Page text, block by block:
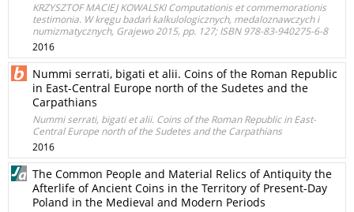
KRZYSZTOF MACIEJ KOWALSKI Computationis et commemorationis
testimonia. W kręgu badań kalkulologicznych, medaloznawczych i
numizmatycznych, Grajewo 2015, pp. 127; ISBN 978-83-940275-6-8
2016
Nummi serrati, bigati et alii. Coins of the Roman Republic
in East-Central Europe north of the Sudetes and the
Carpathians
Nummi serrati, bigati et alii. Coins of the Roman Republic in East-
Central Europe north of the Sudetes and the Carpathians
2016
The Common People and Material Relics of Antiquity the
Afterlife of Ancient Coins in the Territory of Present-Day
Poland in the Medieval and Modern Periods